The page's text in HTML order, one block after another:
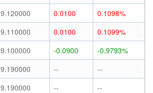
9.120000 0.0100
0.1098%
9.110000 0.0100
0.1099%
9.100000 -0.0900
-0.9793%
9.190000 --
--
9.190000 --
--